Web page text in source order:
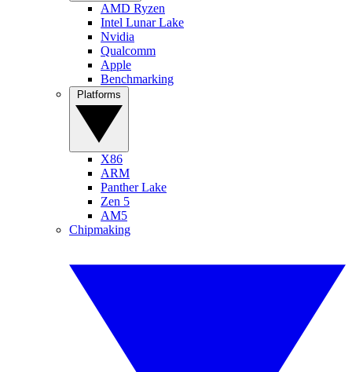
AMD Ryzen
Intel Lunar Lake
Nvidia
Qualcomm
Apple
Benchmarking
X86
ARM
Panther Lake
Zen 5
AM5
Chipmaking